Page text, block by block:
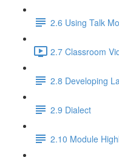
2.6 Using Talk
2.7 Classroom
2.8 Developing
2.9 Dialect
2.10 Module